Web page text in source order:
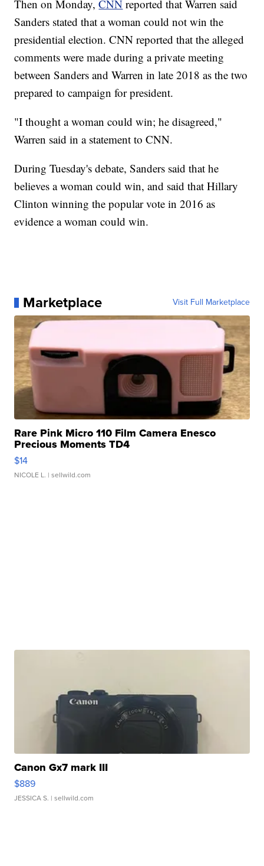
Then on Monday,CNN reported that Warren said
Sanders stated that a woman could not win the
presidential election. CNN reported that the alleged
comments were made during a private meeting
between Sanders and Warren in late 2018 as the two
prepared to campaign for president.
"I thought a woman could win; he disagreed,"
Warren said in a statement to CNN.
During Tuesday's debate, Sanders said that he
believes a woman could win, and said that Hillary
Clinton winning the popular vote in 2016 as
evidence a woman could win.
Marketplace Visit Full Marketplace
Rare Pink Micro 110 Film Camera Enesco
Precious Moments TD4
$14
NICOLE L. | sellwild.com
Canon Gx7 mark III
$889
JESSICA S. | sellwild.com